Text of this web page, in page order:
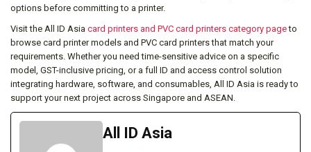
options before committing to a printer.
Visit the All ID Asia card printers and PVC card printers category pageto
browse card printer models and PVC card printers that match your
requirements. Whether you need time-sensitive advice on a specific
model, GST-inclusive pricing, or a full ID and access control solution
integrating hardware, software, and consumables, All ID Asia is ready to
support your next project across Singapore and ASEAN.
All ID Asia